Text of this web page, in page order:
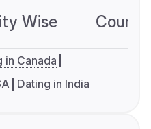
Wise
in Canada
Dating in India